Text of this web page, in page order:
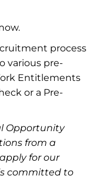
process
various pre-
Entitlements
or a Pre-
Opportunity
from a
for our
committed to